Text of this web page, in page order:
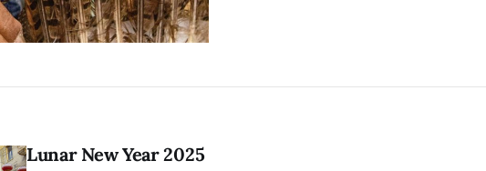
Lunar New Year 2025